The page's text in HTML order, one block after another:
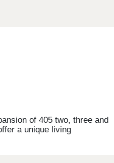
of 405 two, three and
a unique living